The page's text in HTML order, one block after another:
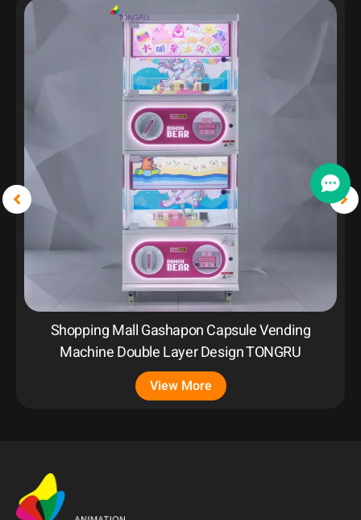
Shopping Mall Gashapon Capsule Vending
Machine Double Layer Design TONGRU
View More